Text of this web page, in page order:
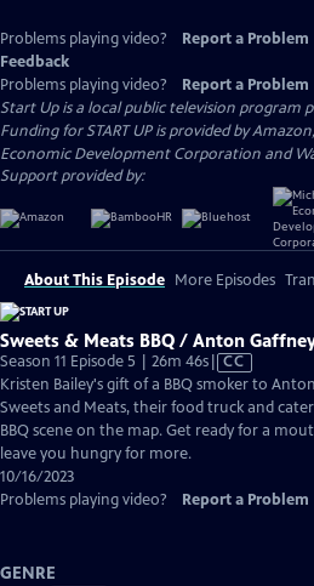
Problems playing video? Report a Problem
Feedback
Problems playing video?
Report a Problem
Start Upis a local public television program
Funding for START UP is provided by
Economic Development Corporation and
Support provided by:
About This Episode More Episodes
Sweets & Meats BBQ / Anton
Season 11 Episode 5 | 26m 46sVideo
has
Closed
Captions
CC
Kristen Bailey's gift of a BBQ smoker to
Sweets and Meats, their food truck and
BBQ scene on the map. Get ready for a
leave you hungry for more.
10/16/2023
Problems playing video?
Report a Problem
GENRE